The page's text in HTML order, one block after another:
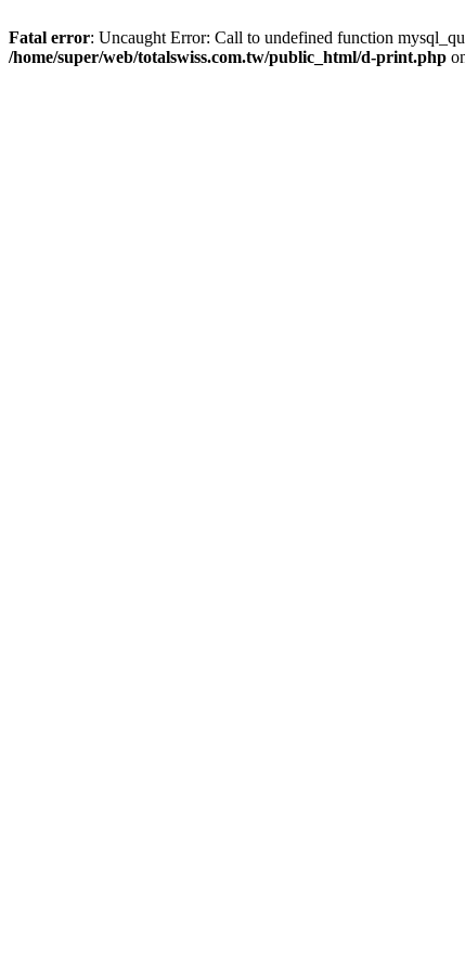
Fatal error: Uncaught Error: Call to undefined function
/home/super/web/totalswiss.com.tw/public_html/d-print.php